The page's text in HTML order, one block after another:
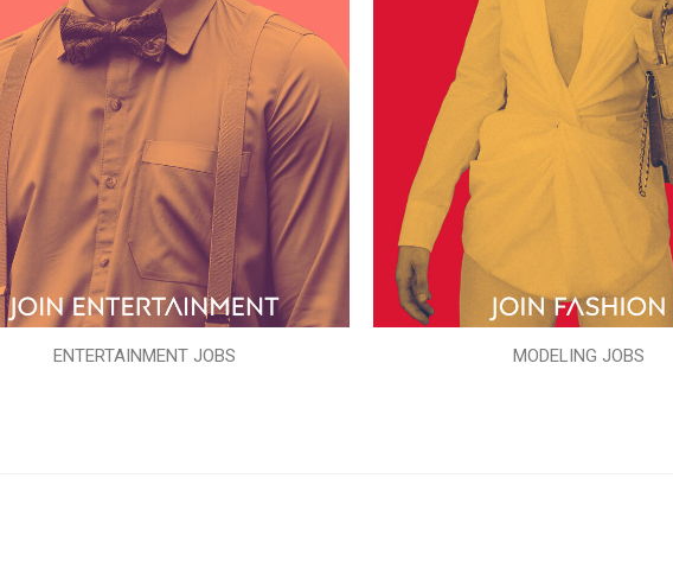
ENTERTAINMENT JOBS MODELING JOBS